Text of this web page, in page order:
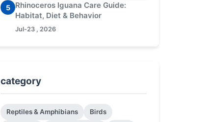
5
Rhinoceros Iguana Care Guide:
Habitat, Diet & Behavior
Jul-23 , 2026
category
Reptiles & Amphibians Birds